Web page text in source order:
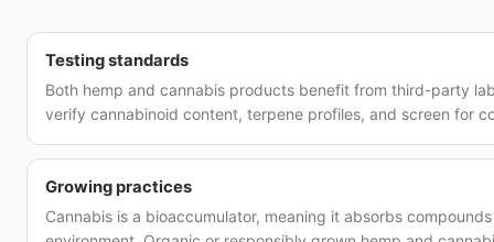
Testing standards
Both hemp and cannabis products benefit from third-party
verify cannabinoid content, terpene profiles, and screen for
Growing practices
Cannabis is a bioaccumulator, meaning it absorbs